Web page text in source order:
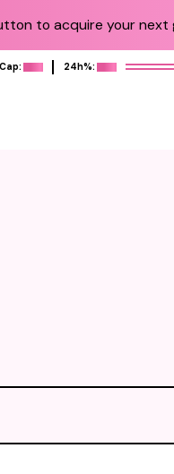
to acquire your next
24h%: